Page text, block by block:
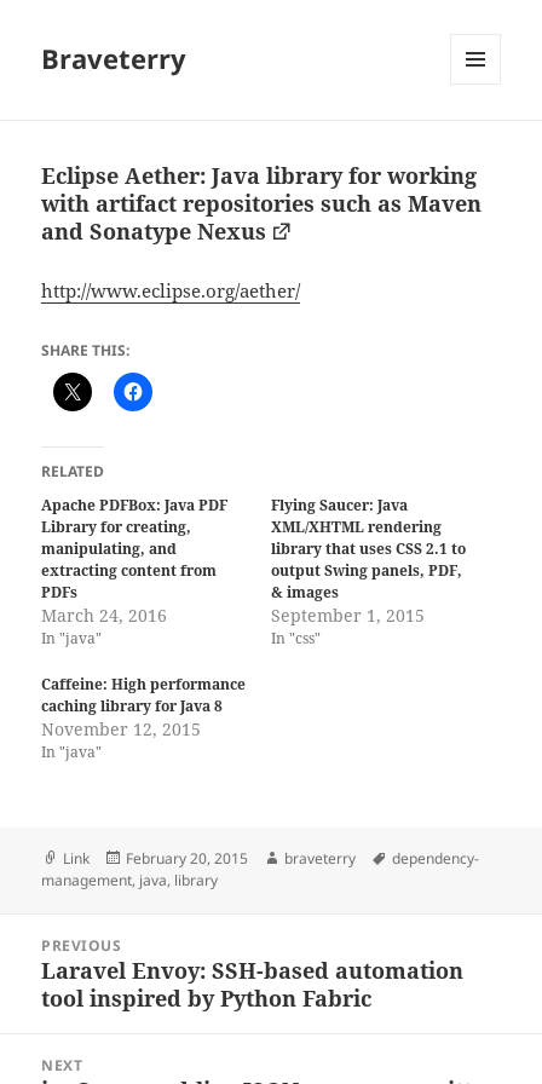
Braveterry
Eclipse Aether: Java library for working
with artifact repositories such as Maven
and Sonatype Nexus
http://www.eclipse.org/aether/
SHARE THIS:
RELATED
Apache PDFBox: Java PDF
Library for creating,
manipulating, and
extracting content from
PDFs
March 24, 2016
In "java"
Flying Saucer: Java
XML/XHTML rendering
library that uses CSS 2.1 to
output Swing panels, PDF,
& images
September 1, 2015
In "css"
Caffeine: High performance
caching library for Java 8
November 12, 2015
In "java"
Format
Link
Posted
on
February 20, 2015 Author
braveterry Tags
dependency-
management, java, library
navigation
PREVIOUS
Previous
post:
Laravel Envoy: SSH-based automation
tool inspired by Python Fabric
NEXT